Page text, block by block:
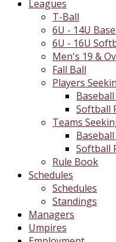
Leagues
T-Ball
6U - 14U
6U - 16U
Men's 19 &
Fall Ball
Players
Softball
Teams
Softball
Rule Book
Schedules
Schedules
Standings
Managers
Umpires